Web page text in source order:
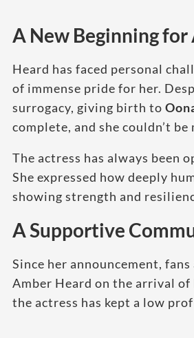
A New Beginning for
Heard has faced personal
of immense pride for her.
surrogacy, giving birth to
complete, and she couldn’t
The actress has always been
She expressed how deeply
showing strength and
A Supportive
Since her announcement,
Amber Heard on the arrival
the actress has kept a low